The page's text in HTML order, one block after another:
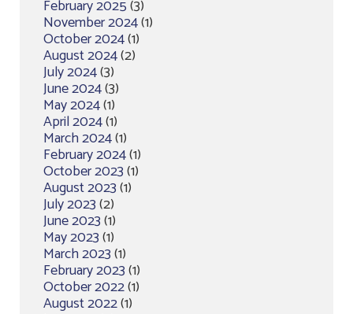
February 2025(3)
November 2024(1)
October 2024(1)
August 2024(2)
July 2024(3)
June 2024(3)
May 2024(1)
April 2024(1)
March 2024(1)
February 2024(1)
October 2023(1)
August 2023(1)
July 2023(2)
June 2023(1)
May 2023(1)
March 2023(1)
February 2023(1)
October 2022(1)
August 2022(1)